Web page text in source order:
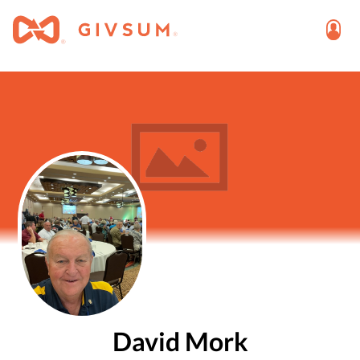
David Mork